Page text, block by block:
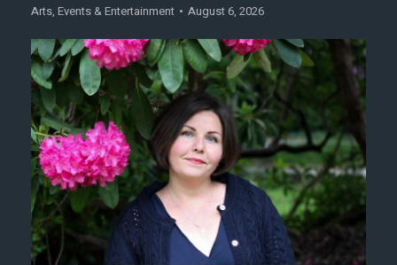
Arts, Events & Entertainment August 6, 2026